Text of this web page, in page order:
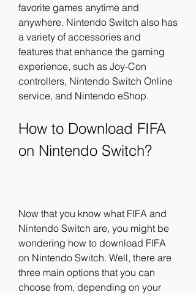
favorite games anytime and
anywhere. Nintendo Switch also has
a variety of accessories and
features that enhance the gaming
experience, such as Joy-Con
controllers, Nintendo Switch Online
service, and Nintendo eShop.
How to Download FIFA
on Nintendo Switch?
Now that you know what FIFA and
Nintendo Switch are, you might be
wondering how to download FIFA
on Nintendo Switch. Well, there are
three main options that you can
choose from, depending on your